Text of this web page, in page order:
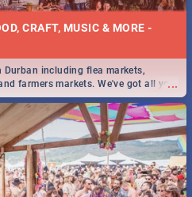
CRAFT, MUSIC & MORE -
...
Durban including flea markets,
farmers markets. We've got all you